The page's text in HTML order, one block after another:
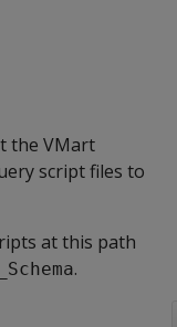
the VMart
script files to
at this path
.